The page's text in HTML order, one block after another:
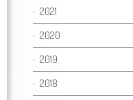
2021
2020
2019
2018